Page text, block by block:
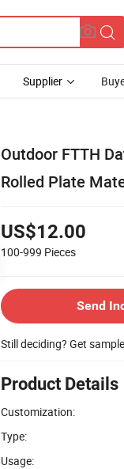
Supplier
Outdoor FTTH
Rolled Plate
US$12.00
100-999 Pieces
Send
Still deciding? Get
Product Details
Customization:
Type:
Usage: